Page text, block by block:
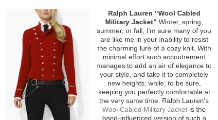
Ralph Lauren “Wool Cabled
Military Jacket” Winter, spring,
summer, or fall, I’m sure many of you
are like me in your inability to resist
the charming lure of a cozy knit. With
minimal effort such accoutrement
manages to add an air of elegance to
your style, and take it to completely
new heights; while, to be sure,
keeping you perfectly comfortable at
the very same time. Ralph Lauren’s
Wool Cabled Military Jacket is the
band-influenced version of such a